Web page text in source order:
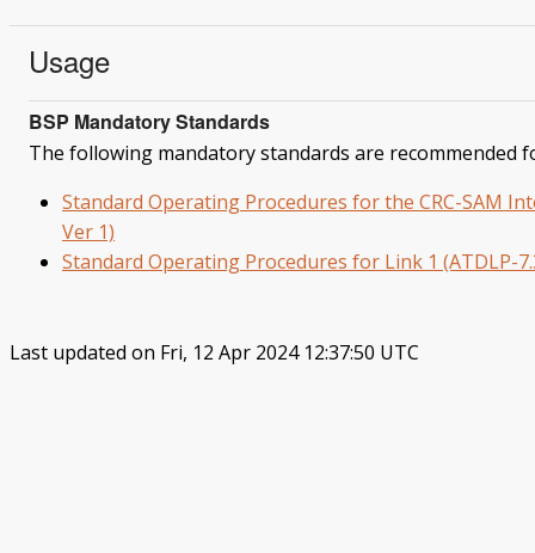
Usage
BSP Mandatory Standards
The following mandatory standards are recommended
Standard Operating Procedures for the CRC-SAM
Ver 1)
Standard Operating Procedures for Link 1 (ATDLP-
Last updated on Fri, 12 Apr 2024 12:37:50 UTC